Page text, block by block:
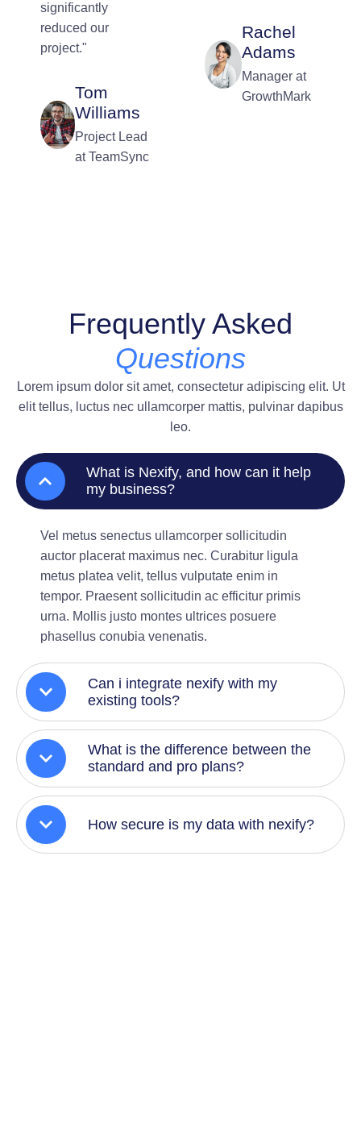
significantly
reduced our
project."
Tom
Williams
Project Lead
at TeamSync
Rachel
Adams
Manager at
GrowthMark
Frequently Asked
Questions
Lorem ipsum dolor sit amet, consectetur adipiscing elit. Ut
elit tellus, luctus nec ullamcorper mattis, pulvinar dapibus
leo.
What is Nexify, and how can it help
my business?
Vel metus senectus ullamcorper sollicitudin
auctor placerat maximus nec. Curabitur ligula
metus platea velit, tellus vulputate enim in
tempor. Praesent sollicitudin ac efficitur primis
urna. Mollis justo montes ultrices posuere
phasellus conubia venenatis.
Can i integrate nexify with my
existing tools?
What is the difference between the
standard and pro plans?
How secure is my data with nexify?